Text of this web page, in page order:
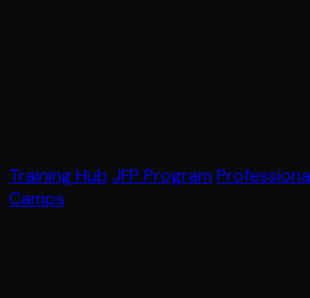
Training Hub JFP Program
Camps